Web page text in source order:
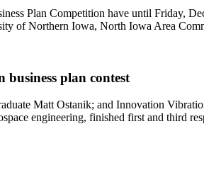
Plan Competition have until Friday,
of Northern Iowa, North Iowa Area
plan contest
Matt Ostanik; and Innovation
engineering, finished first and third